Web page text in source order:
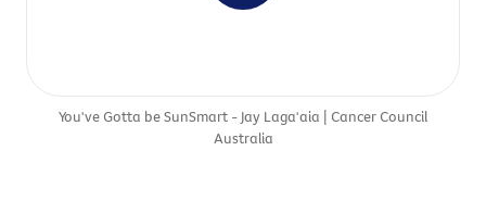
You've Gotta be SunSmart - Jay Laga'aia | Cancer Council
Australia